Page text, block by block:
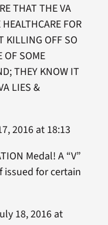
THAT THE VA
FOR
KILLING OFF SO
OF SOME
THEY KNOW IT
LIES &
2016 at 18:13
Medal! A “V”
issued for certain
18, 2016 at